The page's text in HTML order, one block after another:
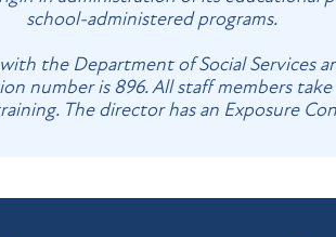
school-administered programs.
the Department of Social Services
number is 896. All staff members
The director has an Exposure